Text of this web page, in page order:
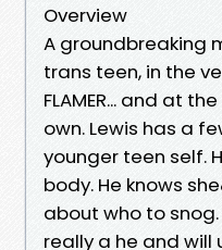
Overview
A groundbreaking
trans teen, in the
FLAMER... and at
own. Lewis has a
younger teen self.
body. He knows
about who to
really a he and will